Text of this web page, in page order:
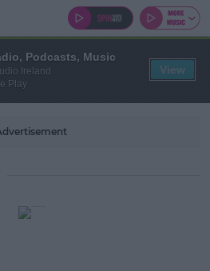
Podcasts, Music
Ireland
Play
View